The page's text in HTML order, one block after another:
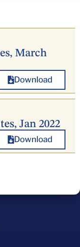
March
Download
Jan 2022
Download